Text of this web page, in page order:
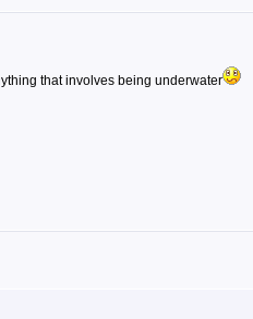
that involves being underwater